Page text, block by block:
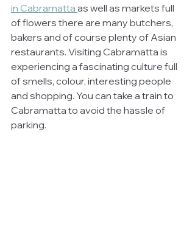
in Cabramatta as well as markets full
of flowers there are many butchers,
bakers and of course plenty of Asian
restaurants. Visiting Cabramatta is
experiencing a fascinating culture full
of smells, colour, interesting people
and shopping. You can take a train to
Cabramatta to avoid the hassle of
parking.